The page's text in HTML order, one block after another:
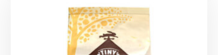
through
£30.99